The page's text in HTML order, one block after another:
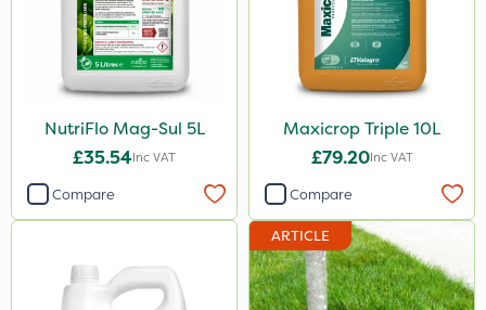
205 Litre
600ml
800g
25 Litre
700g
NutriFlo Mag-Sul 5L
£35.54Inc VAT
Compare
Maxicrop Triple 10L
£79.20Inc VAT
Compare
ARTICLE